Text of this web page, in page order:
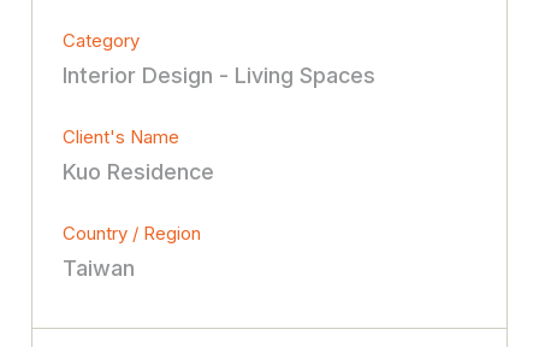
Category
Interior Design - Living Spaces
Client's Name
Kuo Residence
Country / Region
Taiwan